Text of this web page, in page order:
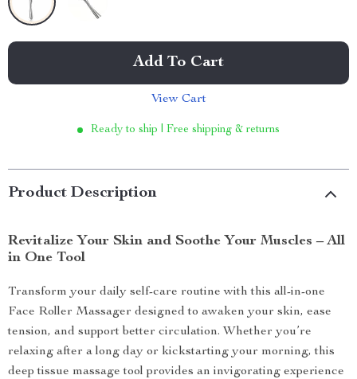
Add To Cart
View Cart
Ready to ship | Free shipping & returns
Product Description
Revitalize Your Skin and Soothe Your Muscles – All
in One Tool
Transform your daily self-care routine with this all-in-one
Face Roller Massager designed to awaken your skin, ease
tension, and support better circulation. Whether you’re
relaxing after a long day or kickstarting your morning, this
deep tissue massage tool provides an invigorating experience